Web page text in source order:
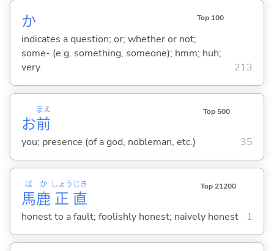
か Top 100
indicates a question; or; whether or not;
some- (e.g. something, someone); hmm; huh;
very
213
お前
まえ Top 500
you; presence (of a god, nobleman, etc.) 35
馬
ば
鹿
か
正
しょう
直
じき Top 21200
honest to a fault; foolishly honest; naively honest 1